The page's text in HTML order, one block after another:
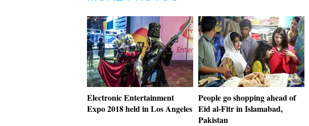
Electronic Entertainment
Expo 2018 held in Los Angeles
People go shopping ahead of
Eid al-Fitr in Islamabad,
Pakistan